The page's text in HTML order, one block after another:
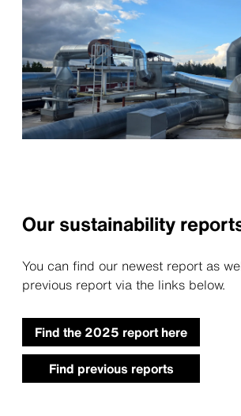
Our sustainability
You can find our newest report as
previous report via the links below.
Find the 2025 report here
Find previous reports